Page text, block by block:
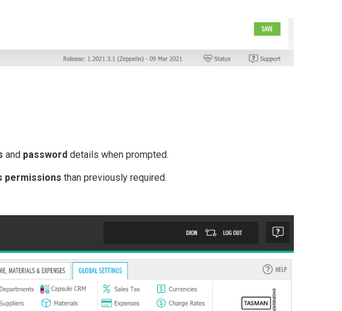
and password details when prompted.
permissions than previously required.